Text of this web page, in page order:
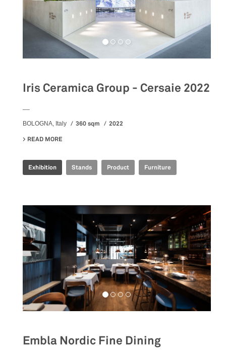
Iris Ceramica Group - Cersaie 2022
BOLOGNA, Italy 360 sqm
2022
READ MORE
Exhibition Stands Product Furniture
Embla Nordic Fine Dining